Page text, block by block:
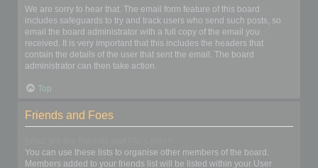
We are sorry to hear that. The email form feature of this board
includes safeguards to try and track users who send such posts, so
email the board administrator with a full copy of the email you
received. It is very important that this includes the headers that
contain the details of the user that sent the email. The board
administrator can then take action.
Top
Friends and Foes
You can use these lists to organise other members of the board.
Members added to your friends list will be listed within your User